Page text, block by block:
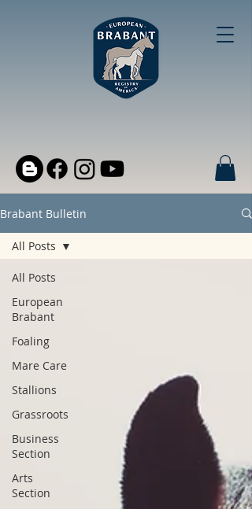
Brabant Bulletin
All Posts
European
Brabant
Foaling
Mare Care
Stallions
Grassroots
Business
Section
Arts
Section
All Posts